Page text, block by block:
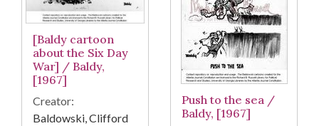
[Baldy cartoon
about the Six Day
War] / Baldy,
[1967]
Creator:
Baldowski, Clifford
Push to the sea /
Baldy, [1967]